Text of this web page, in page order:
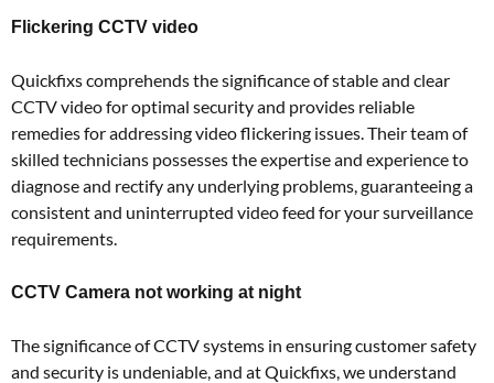
Flickering CCTV video
Quickfixs comprehends the significance of stable and clear
CCTV video for optimal security and provides reliable
remedies for addressing video flickering issues. Their team of
skilled technicians possesses the expertise and experience to
diagnose and rectify any underlying problems, guaranteeing a
consistent and uninterrupted video feed for your surveillance
requirements.
CCTV Camera not working at night
The significance of CCTV systems in ensuring customer safety
and security is undeniable, and at Quickfixs, we understand